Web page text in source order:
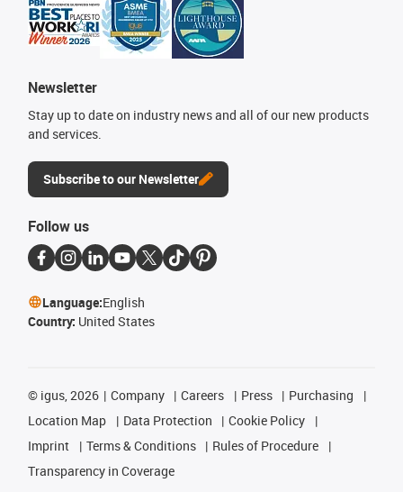
Newsletter
Stay up to date on industry news and all of our new products
and services.
Subscribe to our Newsletter
Follow us
Language:English
Country: United States
© igus, 2026 Company Careers Press
Purchasing
Location Map
Data Protection
Cookie Policy
Imprint
Terms & Conditions
Rules of Procedure
Transparency in Coverage